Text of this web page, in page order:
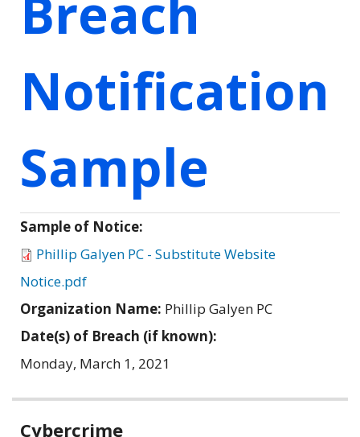
Notification
Sample
Sample of Notice:
Phillip Galyen PC - Substitute Website
Notice.pdf
Organization Name: Phillip Galyen PC
Date(s) of Breach (if known):
Monday, March 1, 2021
Related
Cybercrime